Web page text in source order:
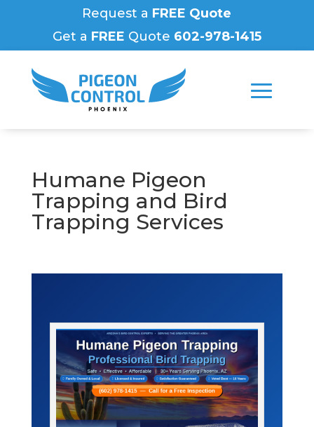
Request a FREE Quote
Get a FREE Quote 602-978-1415
Humane Pigeon
Trapping and Bird
Trapping Services